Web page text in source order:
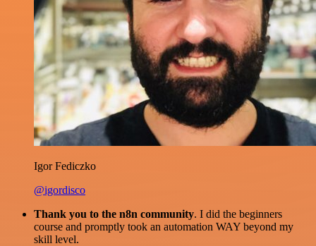
Igor Fediczko
@igordisco
Thank you to the n8n community. I did the beginners
course and promptly took an automation WAY beyond my
skill level.